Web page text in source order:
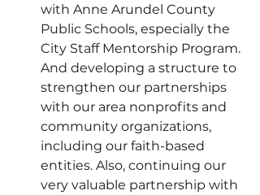
with Anne Arundel County
Public Schools, especially the
City Staff Mentorship Program.
And developing a structure to
strengthen our partnerships
with our area nonprofits and
community organizations,
including our faith-based
entities. Also, continuing our
very valuable partnership with